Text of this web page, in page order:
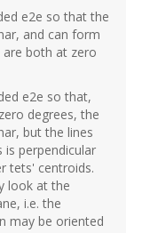
e2e so that the
and can form
are both at zero
e2e so that,
degrees, the
but the lines
perpendicular
tets' centroids.
look at the
i.e. the
may be oriented